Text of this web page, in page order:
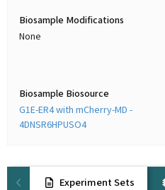
Biosample Modifications
None
Biosample Biosource
G1E-ER4 with mCherry-MD -
4DNSR6HPUSO4
Experiment Sets